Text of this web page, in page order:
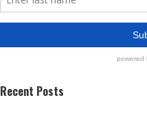
Recent Posts